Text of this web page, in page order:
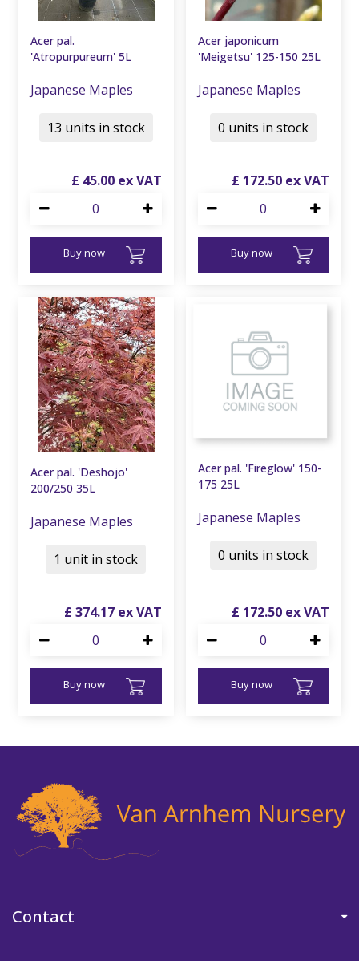
Acer pal.
'Atropurpureum' 5L
Japanese Maples
£ 45.00
Buy now
13 units in stock
Acer japonicum
'Meigetsu' 125-150 25L
Japanese Maples
£ 172.50
Buy now
0 units in stock
Acer pal. 'Deshojo'
200/250 35L
Japanese Maples
£ 374.17
Buy now
1 unit in stock
Acer pal. 'Fireglow' 150-
175 25L
Japanese Maples
£ 172.50
Buy now
0 units in stock
Contact